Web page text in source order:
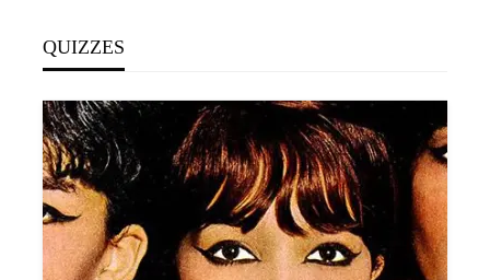
QUIZZES